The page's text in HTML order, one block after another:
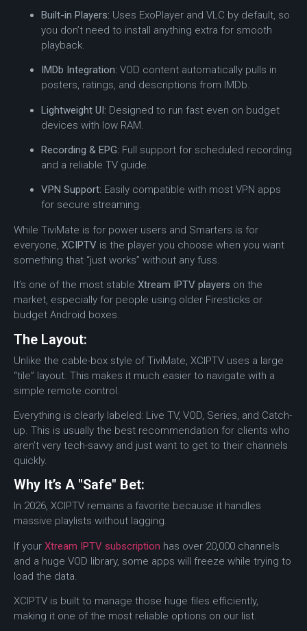
Built-in Players: Uses ExoPlayer and VLC by default, so
you don’t need to install anything extra for smooth
playback.
IMDb Integration: VOD content automatically pulls in
posters, ratings, and descriptions from IMDb.
Lightweight UI: Designed to run fast even on budget
devices with low RAM.
Recording & EPG: Full support for scheduled recording
and a reliable TV guide.
VPN Support: Easily compatible with most VPN apps
for secure streaming.
While TiviMate is for power users and Smarters is for
everyone, XCIPTV is the player you choose when you want
something that “just works” without any fuss.
It’s one of the most stable Xtream IPTV players on the
market, especially for people using older Firesticks or
budget Android boxes.
The Layout:
Unlike the cable-box style of TiviMate, XCIPTV uses a large
“tile” layout. This makes it much easier to navigate with a
simple remote control.
Everything is clearly labeled: Live TV, VOD, Series, and Catch-
up. This is usually the best recommendation for clients who
aren’t very tech-savvy and just want to get to their channels
quickly.
Why It’s A "Safe" Bet:
In 2026, XCIPTV remains a favorite because it handles
massive playlists without lagging.
If your Xtream IPTV subscription has over 20,000 channels
and a huge VOD library, some apps will freeze while trying to
load the data.
XCIPTV is built to manage those huge files efficiently,
making it one of the most reliable options on our list.